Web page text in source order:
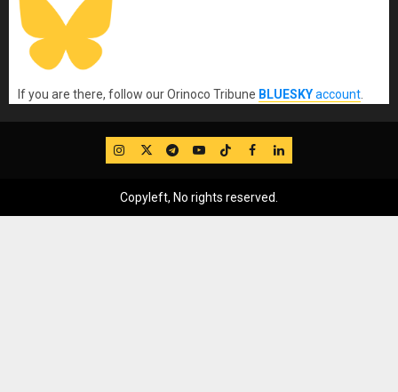
If you are there, follow our Orinoco Tribune BLUESKYaccount
IG TwitterTelegram
YouTube
TikTok
FB LinkedIn
Copyleft, No rights reserved.